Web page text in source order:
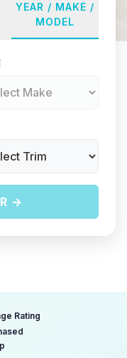
YEAR / MAKE /
MODEL
→
Rating